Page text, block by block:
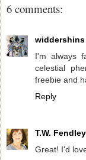
6 comments:
widdershins
I'm always
celestial
freebie and
Reply
T.W. Fendley
Great! I'd